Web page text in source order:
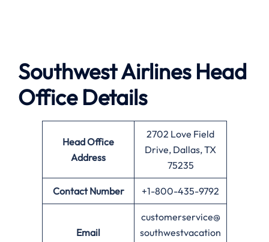
Southwest Airlines Head
Office Details
Head Office
Address
2702 Love Field
Drive, Dallas, TX
75235
Contact Number +1-800-435-9792
Email
customerservice@
southwestvacation